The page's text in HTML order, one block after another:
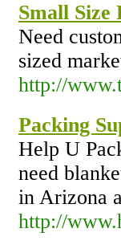
Small Size
Need
sized
http://
Packing
Help U
need
in Arizona
http://